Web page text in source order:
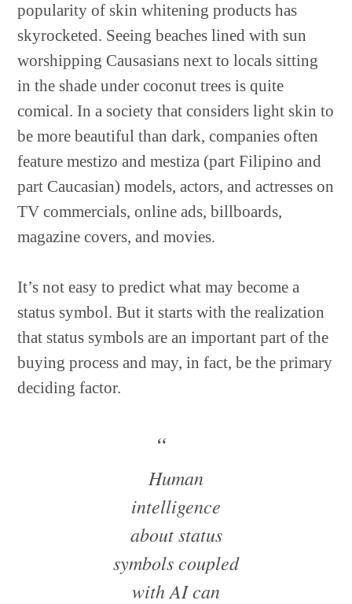
popularity of skin whitening products has
skyrocketed. Seeing beaches lined with sun
worshipping Causasians next to locals sitting
in the shade under coconut trees is quite
comical. In a society that considers light skin to
be more beautiful than dark, companies often
feature mestizo and mestiza (part Filipino and
part Caucasian) models, actors, and actresses on
TV commercials, online ads, billboards,
magazine covers, and movies.
It’s not easy to predict what may become a
status symbol. But it starts with the realization
that status symbols are an important part of the
buying process and may, in fact, be the primary
deciding factor.
Human
intelligence
about status
symbols coupled
with AI can